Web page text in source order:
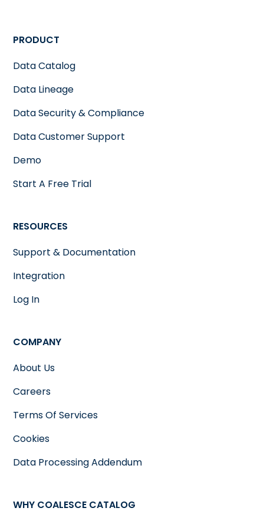
PRODUCT
Data Catalog
Data Lineage
Data Security & Compliance
Data Customer Support
Demo
Start A Free Trial
RESOURCES
Support & Documentation
Integration
Log In
COMPANY
About Us
Careers
Terms Of Services
Cookies
Data Processing Addendum
WHY COALESCE CATALOG